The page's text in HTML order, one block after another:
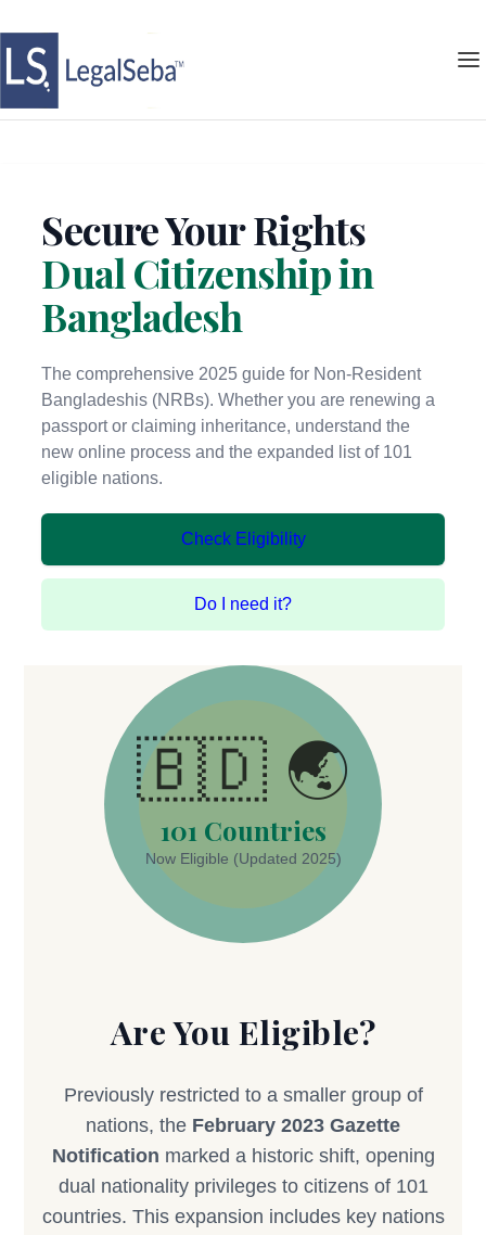
Secure Your Rights
Dual Citizenship in
Bangladesh
The comprehensive 2025 guide for Non-Resident
Bangladeshis (NRBs). Whether you are renewing a
passport or claiming inheritance, understand the
new online process and the expanded list of 101
eligible nations.
Check Eligibility
Do I need it?
🇧🇩 🌏
101 Countries
Now Eligible (Updated 2025)
Are You Eligible?
Previously restricted to a smaller group of
nations, the February 2023 Gazette
Notification marked a historic shift, opening
dual nationality privileges to citizens of 101
countries. This expansion includes key nations